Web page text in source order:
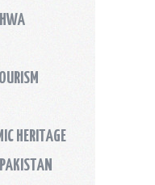
HERITAGE